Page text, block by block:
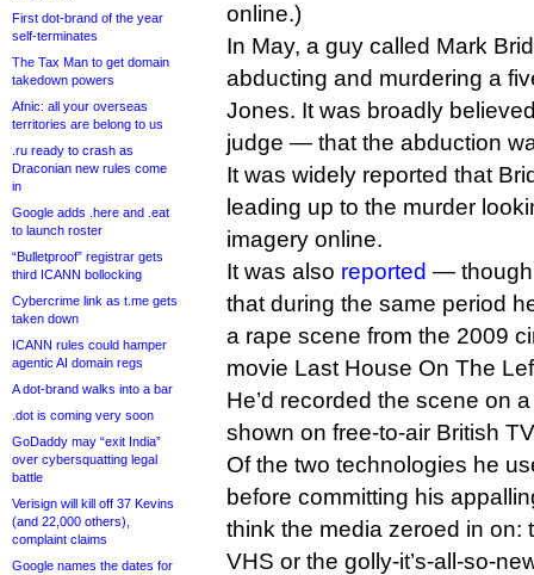
First dot-brand of the year
self-terminates
The Tax Man to get domain
takedown powers
Afnic: all your overseas
territories are belong to us
.ru ready to crash as
Draconian new rules come
in
Google adds .here and .eat
to launch roster
“Bulletproof” registrar gets
third ICANN bollocking
Cybercrime link as t.me gets
taken down
ICANN rules could hamper
agentic AI domain regs
A dot-brand walks into a bar
.dot is coming very soon
GoDaddy may “exit India”
over cybersquatting legal
battle
Verisign will kill off 37 Kevins
(and 22,000 others),
complaint claims
Google names the dates for
online.)
In May, a guy called Mark
abducting and murdering a
Jones. It was broadly
judge — that the abduction
It was widely reported that
leading up to the murder
imagery online.
It was also reported —
that during the same period
a rape scene from the 2009
movie Last House On The
He’d recorded the scene on
shown on free-to-air British
Of the two technologies he
before committing his
think the media zeroed in on:
VHS or the golly-it’s-all-so-